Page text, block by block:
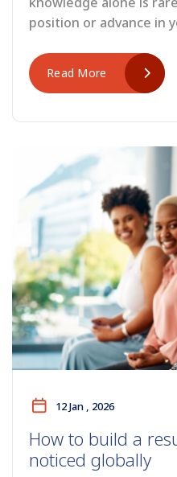
position or advance in
Read More
12 Jan , 2026
How to build a
noticed globally